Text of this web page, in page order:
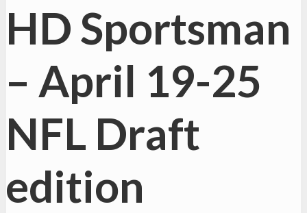
HD Sportsman
– April 19-25
NFL Draft
edition